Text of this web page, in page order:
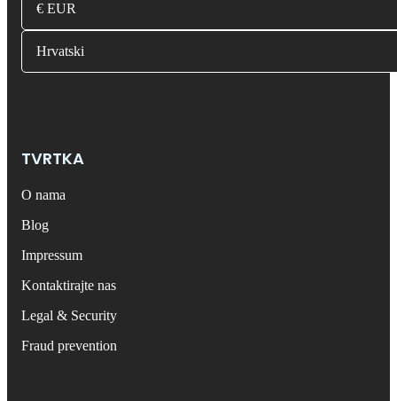
€ EUR
Hrvatski
TVRTKA
O nama
Blog
Impressum
Kontaktirajte nas
Legal & Security
Fraud prevention